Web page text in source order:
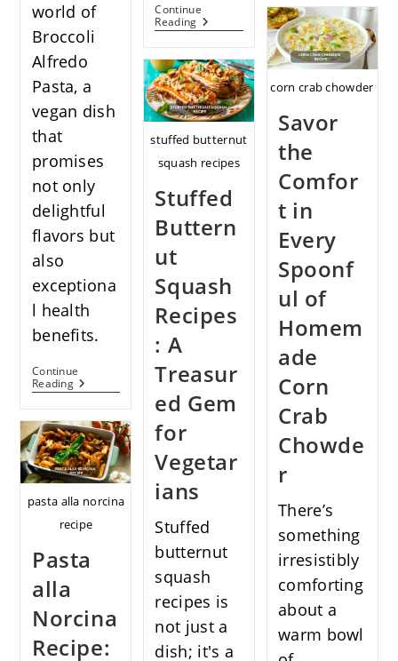
world of
Broccoli
Alfredo
Pasta, a
vegan dish
that
promises
not only
delightful
flavors but
also
exceptiona
l health
benefits.
Continue
ReadingDiscover
The
World
Of
Vegan
Broccoli
Alfredo
Pasta
Continue
ReadingSavor
The
Teriyaki
Salmon
Bowl
Recipe
Sweet
Potato
Recipes
corn crab chowder
Savor
the
Comfor
t in
Every
Spoonf
ul of
Homem
ade
Corn
Crab
Chowde
r
There’s
something
irresistibly
comforting
about a
warm bowl
stuffed butternut
squash recipes
Stuffed
Buttern
ut
Squash
Recipes
: A
Treasur
ed Gem
for
Vegetar
ians
Stuffed
butternut
squash
recipes is
not just a
dish; it's a
pasta alla norcina
recipe
Pasta
alla
Norcina
Recipe: